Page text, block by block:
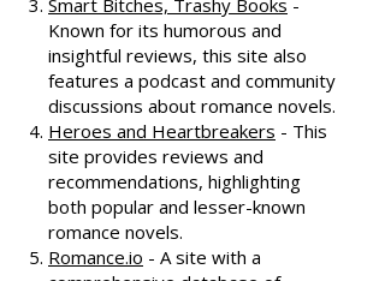
Smart Bitches, Trashy Books -
Known for its humorous and
insightful reviews, this site also
features a podcast and community
discussions about romance novels.
Heroes and Heartbreakers - This
site provides reviews and
recommendations, highlighting
both popular and lesser-known
romance novels.
Romance.io - A site with a